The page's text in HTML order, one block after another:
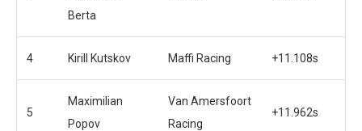
Berta
4 Kirill Kutskov Maffi Racing +11.108s
5
Maximilian
Popov
Van Amersfoort
Racing
+11.962s